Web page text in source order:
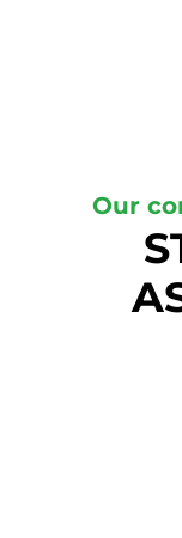
Our